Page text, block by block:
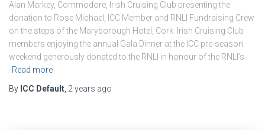
Alan Markey, Commodore, Irish Cruising Club presenting the
donation to Rose Michael, ICC Member and RNLI Fundraising Crew
on the steps of the Maryborough Hotel, Cork. Irish Cruising Club
members enjoying the annual Gala Dinner at the ICC pre-season
weekend generously donated to the RNLI in honour of the RNLI’s
Read more
By ICC Default, 2 years ago